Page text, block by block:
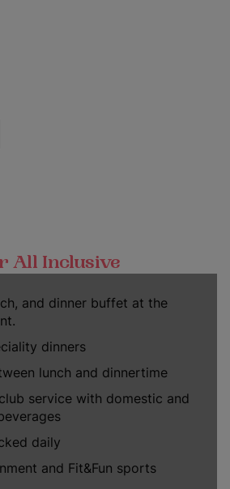
All Inclusive
and dinner buffet at the
dinners
lunch and dinnertime
service with domestic and
daily
and Fit&Fun sports